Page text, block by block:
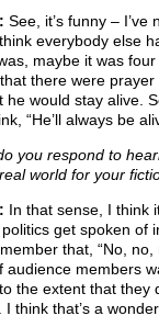
See, it’s funny –
everybody else
maybe it was
there were
he would stay alive.
“He’ll always be
you respond to
world for your
In that sense, I think
get spoken of
that, “No, no,
audience members
the extent that they
I think that’s a